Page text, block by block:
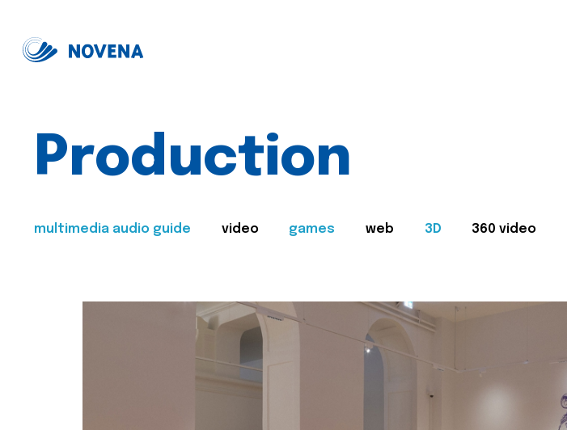
Production
multimedia audio guide video games web 3D 360 video